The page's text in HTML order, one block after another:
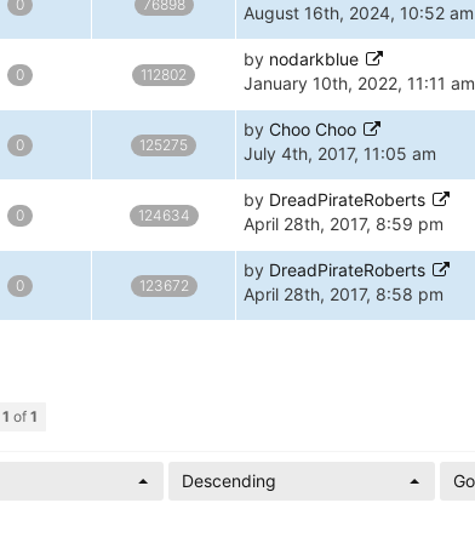
0 76898 August 16th, 2024, 10:52 am
0 112802
by nodarkblue
January 10th, 2022, 11:11 am
0 125275
by Choo Choo
July 4th, 2017, 11:05 am
0 124634
by DreadPirateRoberts
April 28th, 2017, 8:59 pm
0 123672
by DreadPirateRoberts
April 28th, 2017, 8:58 pm
1 of 1
Descending